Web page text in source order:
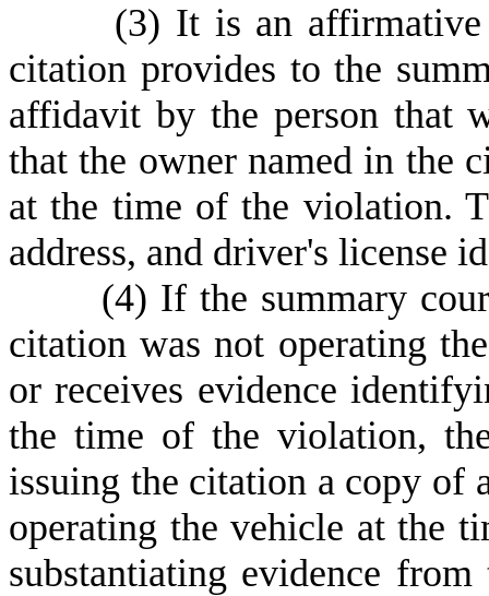
(3) It is an
citation provides to the
affidavit by the person that
that the owner named in the
at the time of the violation.
address, and driver's license
(4) If the summary
citation was not operating
or receives evidence
the time of the violation,
issuing the citation a copy of
operating the vehicle at the
substantiating evidence